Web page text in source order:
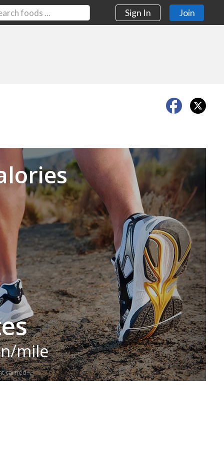
Sign In Join
mile
carried.
Next